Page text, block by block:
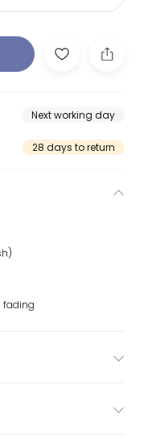
Next working day
28 days to return
fading